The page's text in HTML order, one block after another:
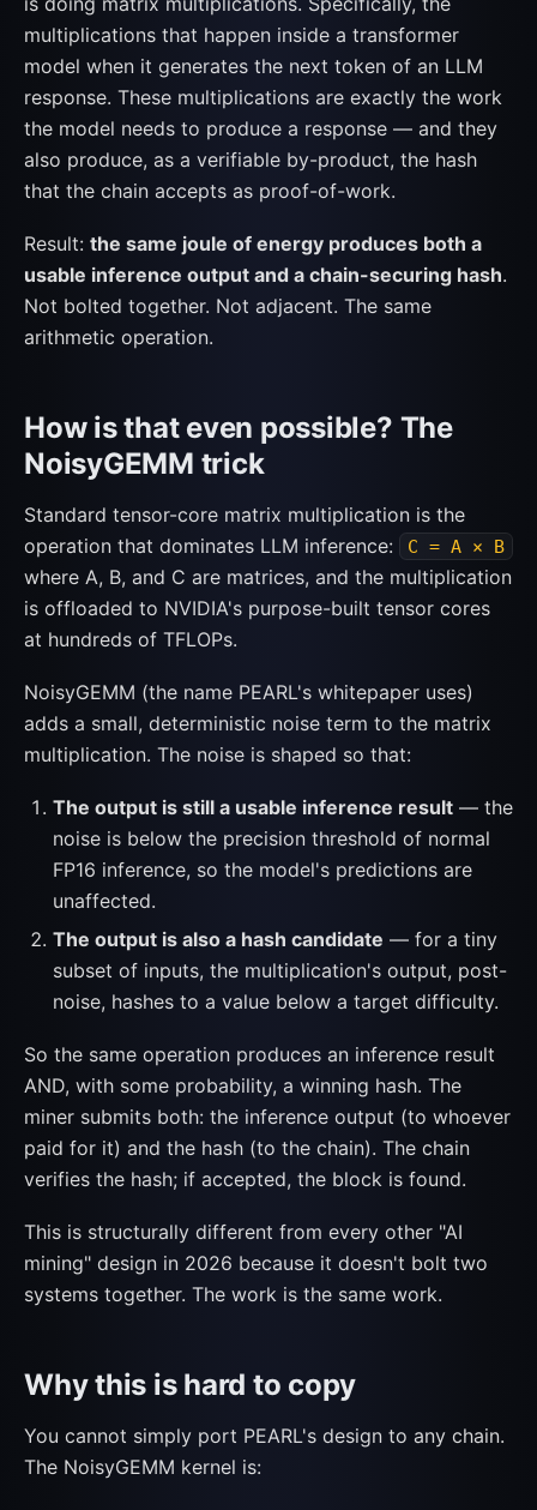
multiplications that happen inside a transformer
model when it generates the next token of an LLM
response. These multiplications are exactly the work
the model needs to produce a response — and they
also produce, as a verifiable by-product, the hash
that the chain accepts as proof-of-work.
Result: the same joule of energy produces both a
usable inference output and a chain-securing hash.
Not bolted together. Not adjacent. The same
arithmetic operation.
How is that even possible? The
NoisyGEMM trick
Standard tensor-core matrix multiplication is the
operation that dominates LLM inference:
C = A × B
where A, B, and C are matrices, and the multiplication
is offloaded to NVIDIA's purpose-built tensor cores
at hundreds of TFLOPs.
NoisyGEMM (the name PEARL's whitepaper uses)
adds a small, deterministic noise term to the matrix
multiplication. The noise is shaped so that:
The output is still a usable inference result — the
noise is below the precision threshold of normal
FP16 inference, so the model's predictions are
unaffected.
The output is also a hash candidate — for a tiny
subset of inputs, the multiplication's output, post-
noise, hashes to a value below a target difficulty.
So the same operation produces an inference result
AND, with some probability, a winning hash. The
miner submits both: the inference output (to whoever
paid for it) and the hash (to the chain). The chain
verifies the hash; if accepted, the block is found.
This is structurally different from every other "AI
mining" design in 2026 because it doesn't bolt two
systems together. The work is the same work.
Why this is hard to copy
You cannot simply port PEARL's design to any chain.
The NoisyGEMM kernel is: